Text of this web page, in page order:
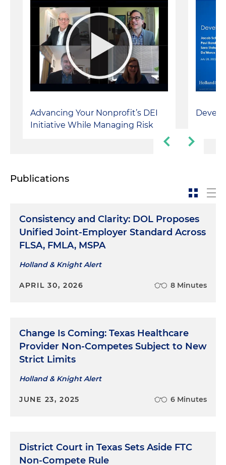
Advancing Your Nonprofit’s DEI
Initiative While Managing Risk
Publications
Consistency and Clarity: DOL Proposes
Unified Joint-Employer Standard Across
FLSA, FMLA, MSPA
Holland & Knight Alert
APRIL 30, 2026 8 Minutes
Change Is Coming: Texas Healthcare
Provider Non-Competes Subject to New
Strict Limits
Holland & Knight Alert
JUNE 23, 2025 6 Minutes
District Court in Texas Sets Aside FTC
Non-Compete Rule